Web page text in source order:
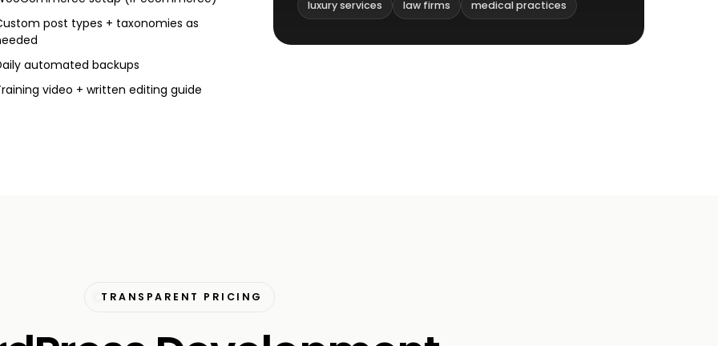
post types + taxonomies as
automated backups
video + written editing guide
luxury services law firms medical practices
TRANSPARENT PRICING